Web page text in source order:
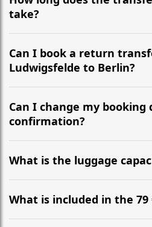
take?
It is approximately 31.6 km,
most efficient motorway
Can I book a return
Ludwigsfelde to Berlin?
Yes, we operate 24/7 in both
recommend departing at least
flight to ensure a stress-free
Can I change my
confirmation?
Yes, you can modify your
hours before your transfer.
WhatsApp or email for
What is the luggage
Our ‘Long’ models
large suitcases plus hand
What is included in the 79
The price includes the